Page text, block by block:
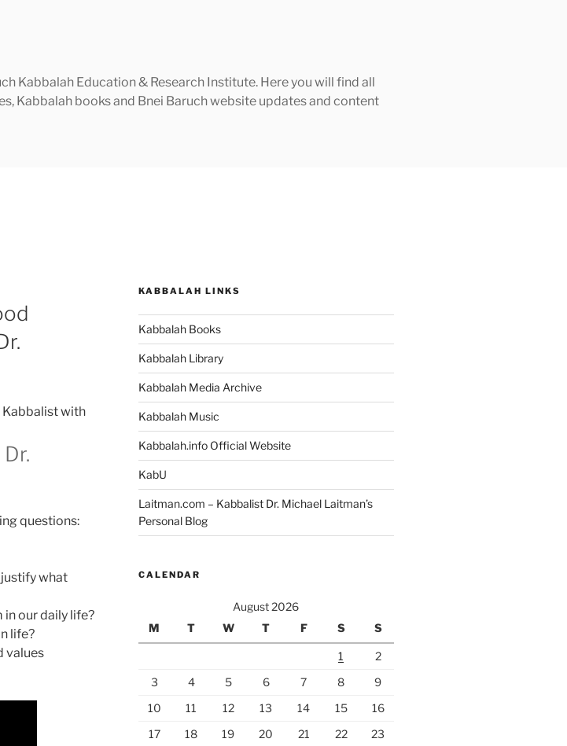
Kabbalah Education & Research Institute. Here you will find all
Kabbalah books and Bnei Baruch website updates and content
Kabbalist with
questions:
what
in our daily life?
life?
values
KABBALAH LINKS
Kabbalah Books
Kabbalah Library
Kabbalah Media Archive
Kabbalah Music
Kabbalah.info Official Website
KabU
Laitman.com – Kabbalist Dr. Michael Laitman’s
Personal Blog
CALENDAR
August 2026
M
T W T F S S
1
2
3
4 5 6 7 8
9
10
11 12 13 14 15
16
17
18 19 20 21 22
23